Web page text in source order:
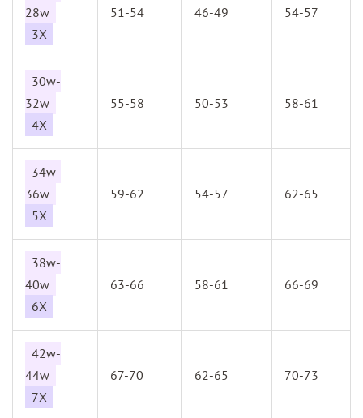
28w
3X
51-54 46-49 54-57
30w-
32w
4X
55-58 50-53 58-61
34w-
36w
5X
59-62 54-57 62-65
38w-
40w
6X
63-66 58-61 66-69
42w-
44w
7X
67-70 62-65 70-73